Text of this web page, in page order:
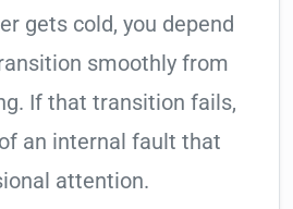
gets cold, you depend
smoothly from
If that transition fails,
an internal fault that
attention.